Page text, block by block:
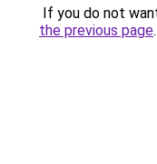
If you do not
the previous page.